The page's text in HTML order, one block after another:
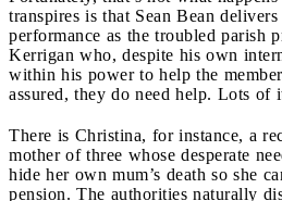
transpires is that Sean Bean
performance as the troubled parish
Kerrigan who, despite his own
within his power to help the
assured, they do need help. Lots of
There is Christina, for instance, a
mother of three whose desperate
hide her own mum’s death so she
pension. The authorities naturally